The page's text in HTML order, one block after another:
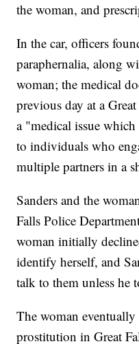
the woman, and
In the car, officers
paraphernalia, along
woman; the medical
previous day at a
a "medical issue
to individuals who
multiple partners in a
Sanders and the
Falls Police
woman initially
identify herself, and
talk to them unless he
The woman
prostitution in Great